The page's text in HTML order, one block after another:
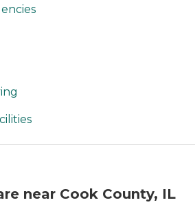
near Cook County, IL